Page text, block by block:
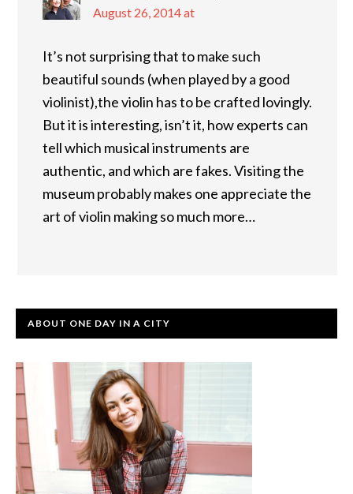
August 26, 2014 at
It’s not surprising that to make such
beautiful sounds (when played by a good
violinist),the violin has to be crafted lovingly.
But it is interesting, isn’t it, how experts can
tell which musical instruments are
authentic, and which are fakes. Visiting the
museum probably makes one appreciate the
art of violin making so much more…
ABOUT ONE DAY IN A CITY